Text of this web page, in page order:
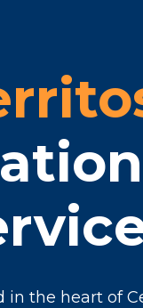
in the heart of